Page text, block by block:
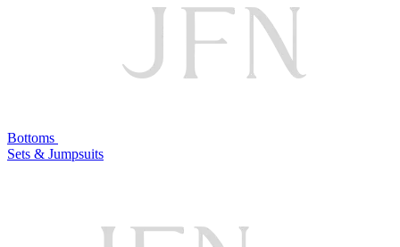
Bottoms
Sets & Jumpsuits